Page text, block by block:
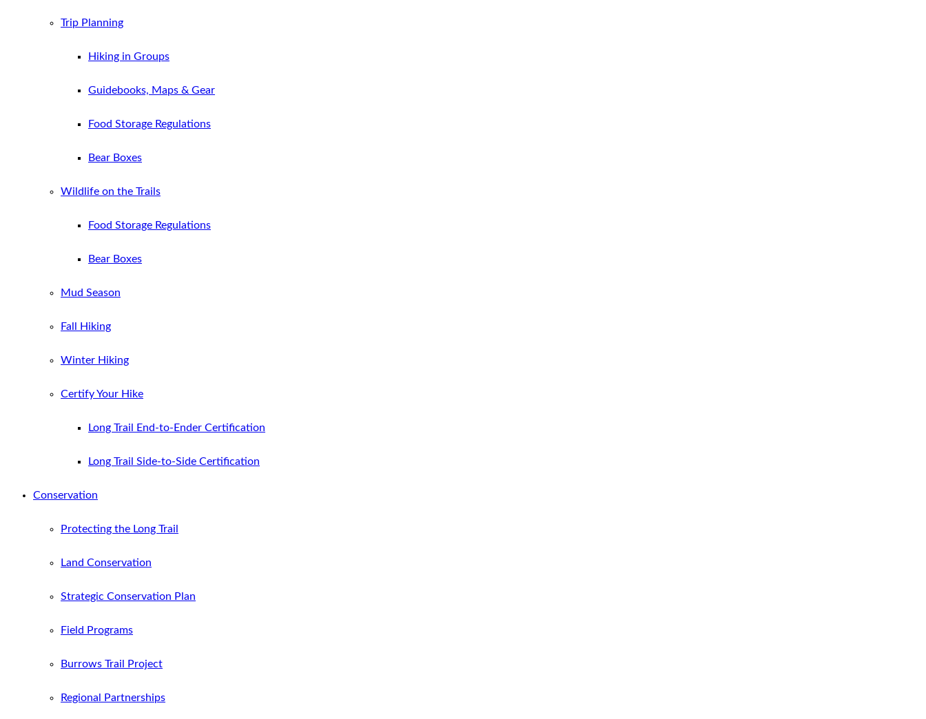
Trip Planning
Hiking in Groups
Guidebooks, Maps & Gear
Food Storage Regulations
Bear Boxes
Wildlife on the Trails
Food Storage Regulations
Bear Boxes
Mud Season
Fall Hiking
Winter Hiking
Certify Your Hike
Long Trail End-to-Ender Certification
Long Trail Side-to-Side Certification
Conservation
Protecting the Long Trail
Land Conservation
Strategic Conservation Plan
Field Programs
Burrows Trail Project
Regional Partnerships